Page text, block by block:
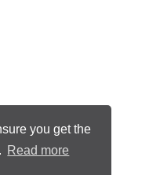
you get the
Read more